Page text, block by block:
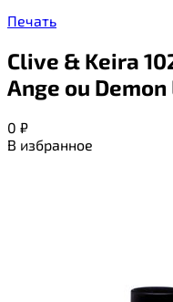
Печать
Clive & Keira
Ange ou
0 ₽
В избранное